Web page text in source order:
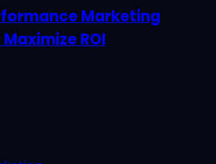
Marketing
ROI